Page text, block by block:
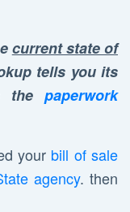
current state of
tells you its
thepaperwork
your bill of sale
agency. then